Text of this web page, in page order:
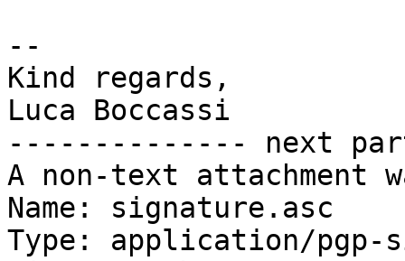
--
Kind regards,
Luca Boccassi
-------------- next
A non-text attachment
Name: signature.asc
Type: application/pgp-